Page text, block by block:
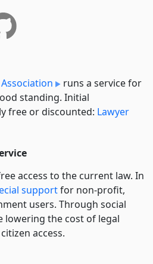
runs a service for
standing. Initial
free or discounted: Lawyer
access to the current law. In
supportfor non-profit,
users. Through social
lowering the cost of legal
access.